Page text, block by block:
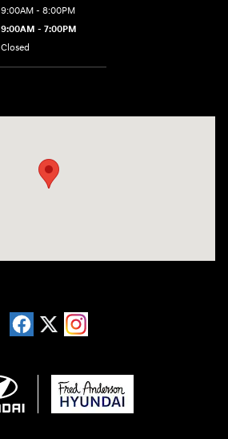
9:00AM - 8:00PM
9:00AM - 7:00PM
Closed